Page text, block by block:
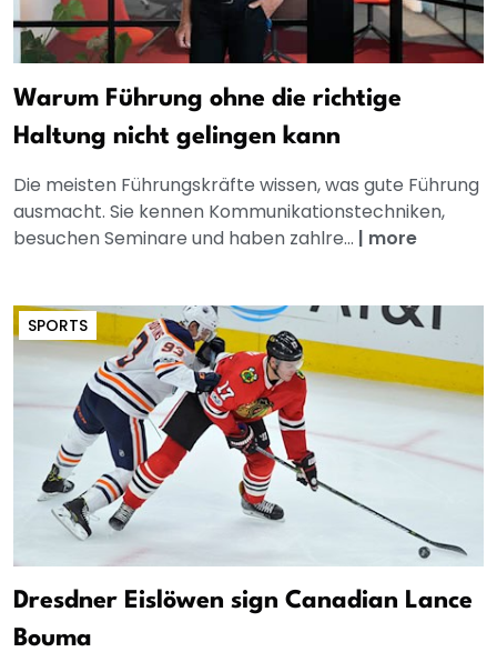
Warum Führung ohne die richtige
Haltung nicht gelingen kann
Die meisten Führungskräfte wissen, was gute Führung
ausmacht. Sie kennen Kommunikationstechniken,
besuchen Seminare und haben zahlre... | more
SPORTS
Dresdner Eislöwen sign Canadian Lance
Bouma